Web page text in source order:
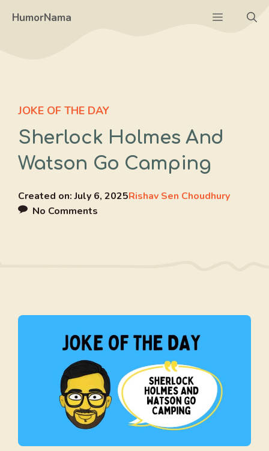
HumorNama Menu
JOKE OF THE DAY
Sherlock Holmes And
Watson Go Camping
Created on:July 6, 2025Rishav Sen Choudhury
No Comments